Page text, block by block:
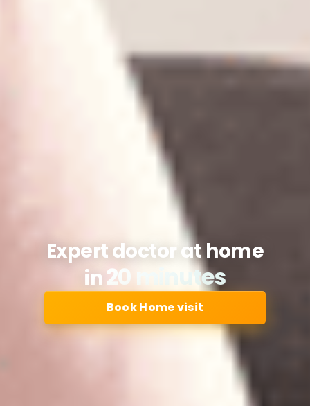
Expert doctor at home
in20 minutes
Book Home visit